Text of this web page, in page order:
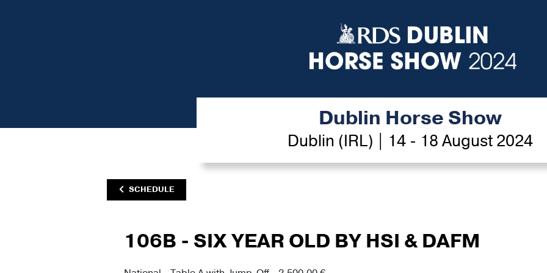
Dublin Horse Show
Dublin (IRL) | 14 - 18 August 2024
SCHEDULE
106B - SIX YEAR OLD BY HSI & DAFM